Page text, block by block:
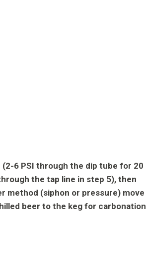
6 PSI through the dip tube for 20
the tap line in step 5), then
method (siphon or pressure) move
beer to the keg for carbonation